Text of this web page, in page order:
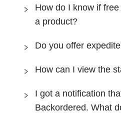
How do I know if
a product?
Do you offer
How can I view the
I got a notification
Backordered. What